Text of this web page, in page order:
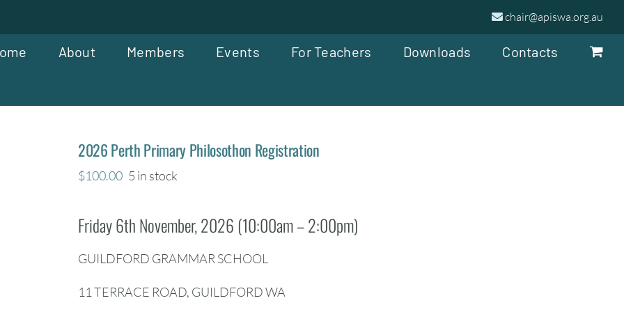
chair@apiswa.org.au
About Members Events For Teachers Downloads Contacts
2026 Perth Primary Philosothon Registration
$100.00 5 in stock
Friday 6th November, 2026 (10:00am – 2:00pm)
GUILDFORD GRAMMAR SCHOOL
11 TERRACE ROAD, GUILDFORD WA